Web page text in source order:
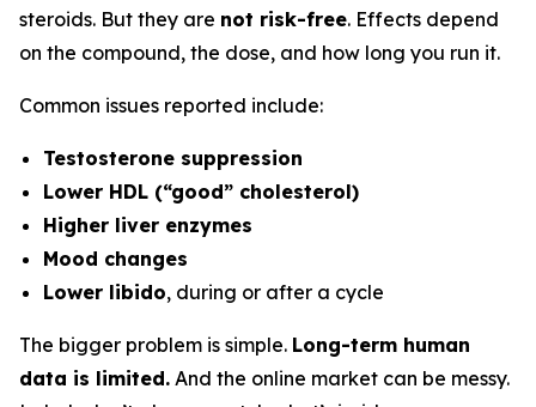
steroids. But they are not risk-free. Effects depend
on the compound, the dose, and how long you run it.
Common issues reported include:
Testosterone suppression
Lower HDL (“good” cholesterol)
Higher liver enzymes
Mood changes
Lower libido, during or after a cycle
The bigger problem is simple. Long-term human
data is limited. And the online market can be messy.